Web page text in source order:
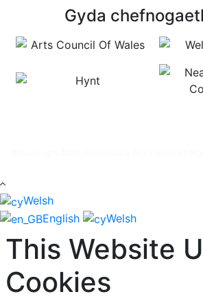
Gyda
Welsh
English
Welsh
This Website
Cookies